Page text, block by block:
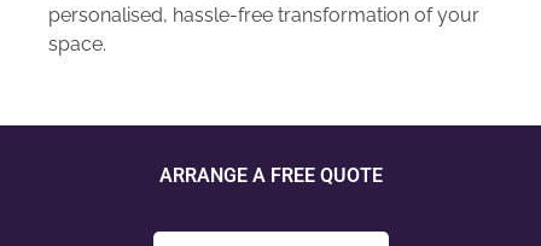
personalised, hassle-free transformation of your
space.
ARRANGE A FREE QUOTE